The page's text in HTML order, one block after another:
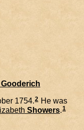
1754.2 He was
Showers.1